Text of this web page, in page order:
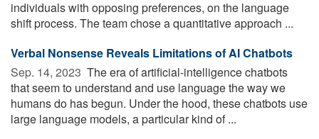
individuals with opposing preferences, on the language
shift process. The team chose a quantitative approach ...
Verbal Nonsense Reveals Limitations of AI Chatbots
Sep. 14, 2023  The era of artificial-intelligence chatbots
that seem to understand and use language the way we
humans do has begun. Under the hood, these chatbots use
large language models, a particular kind of ...